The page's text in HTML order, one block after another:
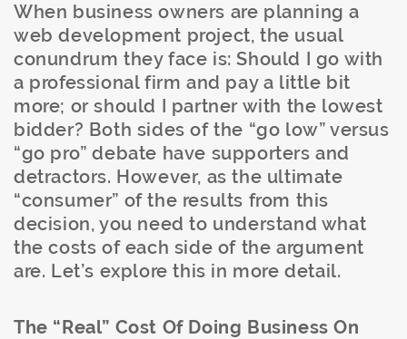
When business owners are planning a
web development project, the usual
conundrum they face is: Should I go with
a professional firm and pay a little bit
more; or should I partner with the lowest
bidder? Both sides of the “go low” versus
“go pro” debate have supporters and
detractors. However, as the ultimate
“consumer” of the results from this
decision, you need to understand what
the costs of each side of the argument
are. Let’s explore this in more detail.
The “Real” Cost Of Doing Business On